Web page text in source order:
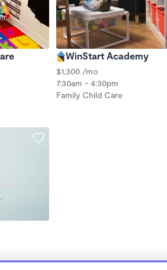
WinStart Academy
$1,300 /mo
7:30am - 4:30pm
Family Child Care